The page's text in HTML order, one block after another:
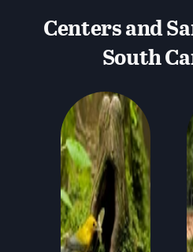
Centers and
South